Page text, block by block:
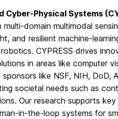
Physical Systems
domain multimodal
and resilient machine-
CYPRESS drives
in areas like computer
like NSF, NIH, DoD,
societal needs such as
Our research supports
in-the-loop systems for